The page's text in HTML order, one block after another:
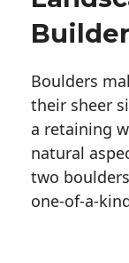
Builder
Boulders
their sheer
a retaining
natural
two
one-of-a-